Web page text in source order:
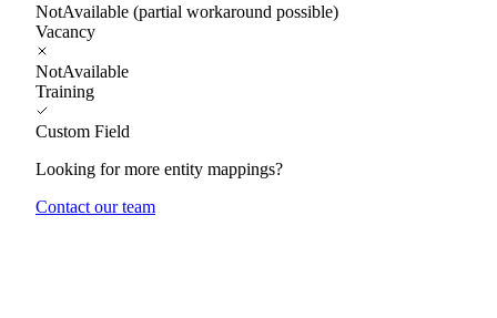
NotAvailable (partial workaround possible)
Vacancy
NotAvailable
Training
Custom Field
Looking for more entity mappings?
Contact our team